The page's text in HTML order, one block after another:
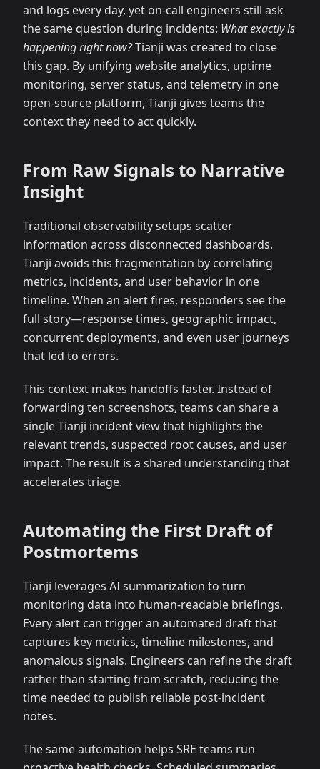
and logs every day, yet on-call engineers still ask
the same question during incidents: What exactly is
happening right now?Tianji was created to close
this gap. By unifying website analytics, uptime
monitoring, server status, and telemetry in one
open-source platform, Tianji gives teams the
context they need to act quickly.
From Raw Signals to Narrative
Insight
Traditional observability setups scatter
information across disconnected dashboards.
Tianji avoids this fragmentation by correlating
metrics, incidents, and user behavior in one
timeline. When an alert fires, responders see the
full story—response times, geographic impact,
concurrent deployments, and even user journeys
that led to errors.
This context makes handoffs faster. Instead of
forwarding ten screenshots, teams can share a
single Tianji incident view that highlights the
relevant trends, suspected root causes, and user
impact. The result is a shared understanding that
accelerates triage.
Automating the First Draft of
Postmortems
Tianji leverages AI summarization to turn
monitoring data into human-readable briefings.
Every alert can trigger an automated draft that
captures key metrics, timeline milestones, and
anomalous signals. Engineers can refine the draft
rather than starting from scratch, reducing the
time needed to publish reliable post-incident
notes.
The same automation helps SRE teams run